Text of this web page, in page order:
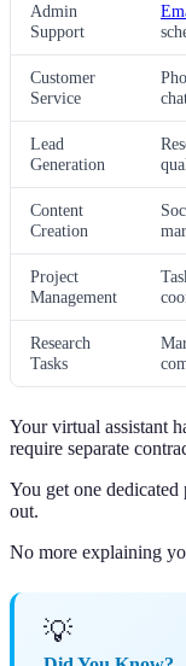
Admin
Support
Customer
Service
Lead
Generation
Content
Creation
Project
Management
Research
Tasks
Your virtual assistant
require separate
You get one
out.
No more explaining
💡